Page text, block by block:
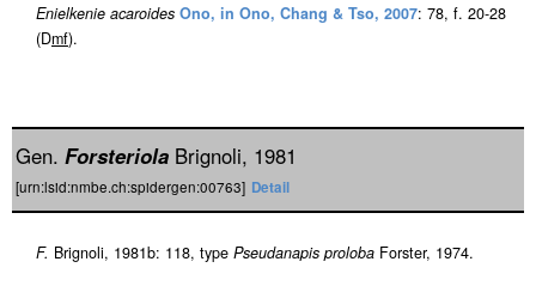
Enielkenie acaroides Ono, in Ono, Chang & Tso, 2007: 78, f. 20-28
(Dmf).
Gen. Forsteriola Brignoli, 1981
[urn:lsid:nmbe.ch:spidergen:00763] Detail
F. Brignoli, 1981b: 118, type Pseudanapis proloba Forster, 1974.